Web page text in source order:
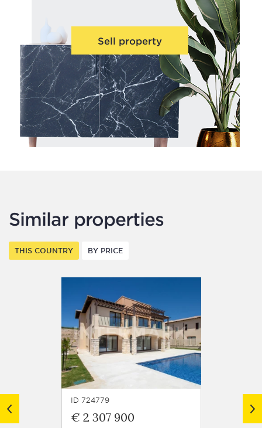
Sell property
Similar properties
THIS COUNTRY BY PRICE
ID 724779
€ 2 307 900
€ 1